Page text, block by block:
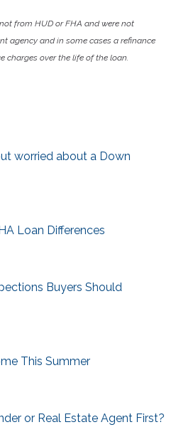
from HUD or FHA and were not
agency and in some cases a refinance
charges over the life of the loan.
worried about a Down
Loan Differences
Buyers Should
This Summer
or Real Estate Agent First?